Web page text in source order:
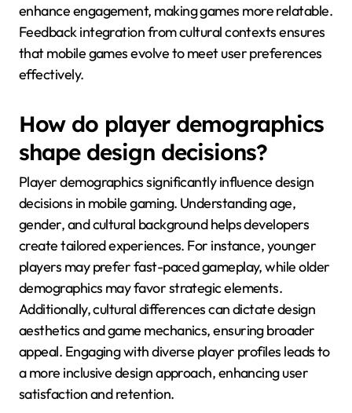
enhance engagement, making games more relatable.
Feedback integration from cultural contexts ensures
that mobile games evolve to meet user preferences
effectively.
How do player demographics
shape design decisions?
Player demographics significantly influence design
decisions in mobile gaming. Understanding age,
gender, and cultural background helps developers
create tailored experiences. For instance, younger
players may prefer fast-paced gameplay, while older
demographics may favor strategic elements.
Additionally, cultural differences can dictate design
aesthetics and game mechanics, ensuring broader
appeal. Engaging with diverse player profiles leads to
a more inclusive design approach, enhancing user
satisfaction and retention.